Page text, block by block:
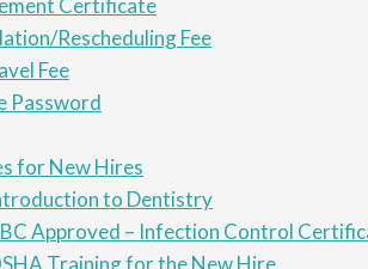
Certificate
Rescheduling Fee
Fee
Password
for New Hires
to Dentistry
Approved – Infection Control
Training for the New Hire